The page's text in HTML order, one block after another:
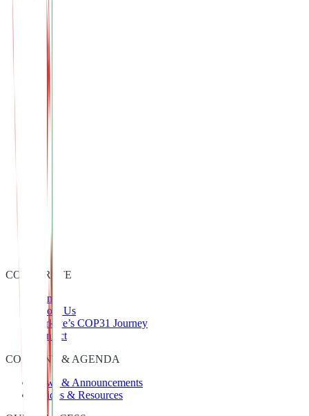
The Zero Waste approach expands climate action beyond carbon
reduction by focusing on resource efficiency, sustainable
consumption, and circular economy principles.
In this context, the Zero Waste Foundation’s active role in COP31
contributes directly to advancing sustainable transformation both in
CORPORATE
Home
About Us
Türkiye’s COP31 Journey
Contact
CONTENT & AGENDA
News & Announcements
Guides & Resources